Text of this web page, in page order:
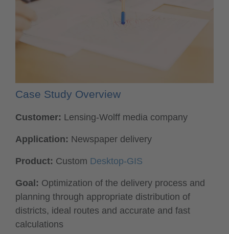
Case Study Overview
Customer: Lensing-Wolff media company
Application: Newspaper delivery
Product: Custom Desktop-GIS
Goal: Optimization of the delivery process and
planning through appropriate distribution of
districts, ideal routes and accurate and fast
calculations